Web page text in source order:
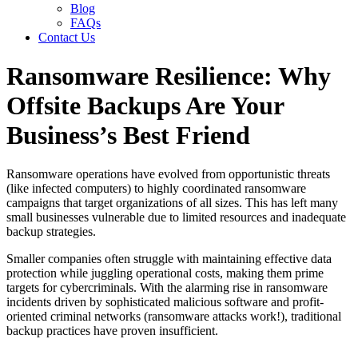
Blog
FAQs
Contact Us
Ransomware Resilience: Why
Offsite Backups Are Your
Business’s Best Friend
Ransomware operations have evolved from opportunistic threats
(like infected computers) to highly coordinated ransomware
campaigns that target organizations of all sizes. This has left many
small businesses vulnerable due to limited resources and inadequate
backup strategies.
Smaller companies often struggle with maintaining effective data
protection while juggling operational costs, making them prime
targets for cybercriminals. With the alarming rise in ransomware
incidents driven by sophisticated malicious software and profit-
oriented criminal networks (ransomware attacks work!), traditional
backup practices have proven insufficient.